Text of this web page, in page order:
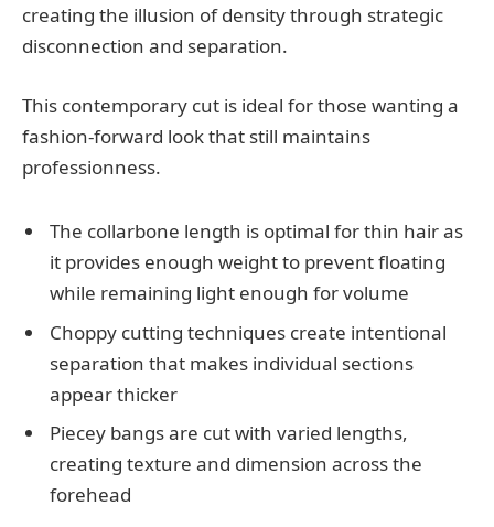
creating the illusion of density through strategic
disconnection and separation.
This contemporary cut is ideal for those wanting a
fashion-forward look that still maintains
professionness.
The collarbone length is optimal for thin hair as
it provides enough weight to prevent floating
while remaining light enough for volume
Choppy cutting techniques create intentional
separation that makes individual sections
appear thicker
Piecey bangs are cut with varied lengths,
creating texture and dimension across the
forehead